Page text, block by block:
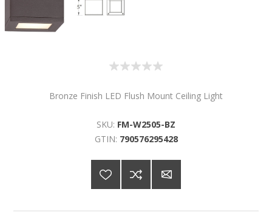
Bronze Finish LED Flush Mount Ceiling Light
SKU: FM-W2505-BZ
GTIN: 790576295428